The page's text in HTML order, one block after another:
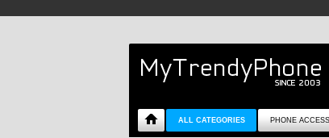
ALL CATEGORIES PHONE